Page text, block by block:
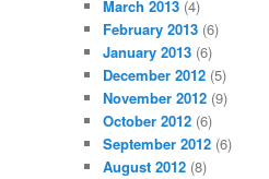
March 2013 (4)
February 2013 (6)
January 2013 (6)
December 2012 (5)
November 2012 (9)
October 2012 (6)
September 2012 (6)
August 2012 (8)